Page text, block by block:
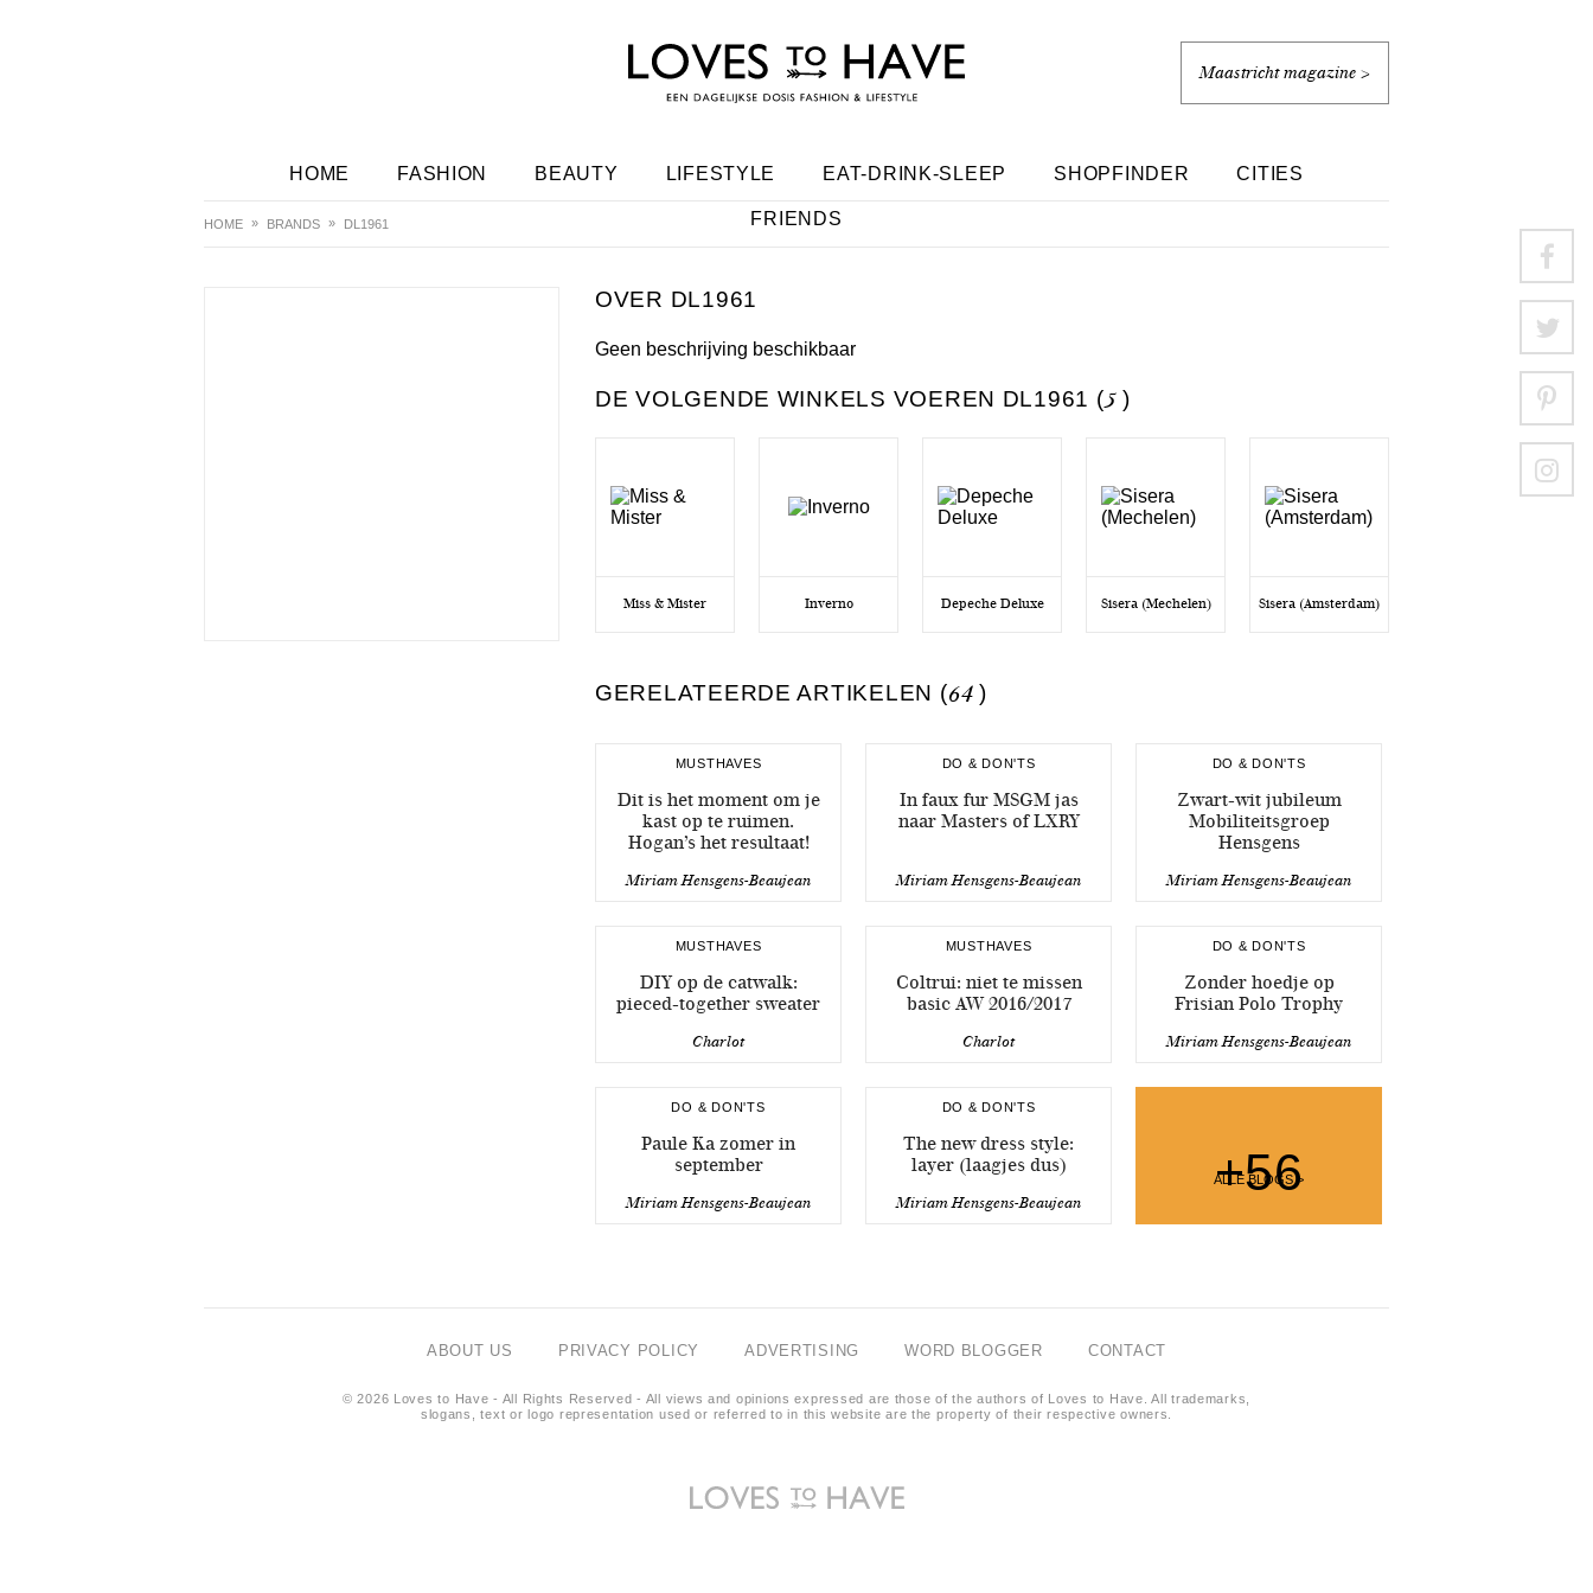
Maastricht magazine >
HOME FASHION BEAUTY LIFESTYLE EAT-DRINK-SLEEP SHOPFINDER CITIES
FRIENDS
HOME BRANDS DL1961
DL1961
Geen beschrijving beschikbaar
DE VOLGENDE WINKELS VOEREN DL1961 (5 )
Miss & Mister Inverno Depeche Deluxe Sisera (Mechelen) Sisera (Amsterdam)
GERELATEERDE ARTIKELEN (64 )
MUSTHAVES
Dit is het moment om je
kast op te ruimen.
Hogan’s het resultaat!
Miriam Hensgens-Beaujean
DO & DON'TS
In faux fur MSGM jas
naar Masters of LXRY
Miriam Hensgens-Beaujean
DO & DON'TS
Zwart-wit jubileum
Mobiliteitsgroep
Hensgens
Miriam Hensgens-Beaujean
MUSTHAVES
DIY op de catwalk:
pieced-together sweater
Charlot
MUSTHAVES
Coltrui: niet te missen
basic AW 2016/2017
Charlot
DO & DON'TS
Zonder hoedje op
Frisian Polo Trophy
Miriam Hensgens-Beaujean
DO & DON'TS
Paule Ka zomer in
september
Miriam Hensgens-Beaujean
DO & DON'TS
The new dress style:
layer (laagjes dus)
Miriam Hensgens-Beaujean
+56
ALLE BLOGS >
ABOUT US PRIVACY POLICY ADVERTISING WORD BLOGGER CONTACT
© 2026 Loves to Have - All Rights Reserved - All views and opinions expressed are those of the authors of Loves to Have. All trademarks,
slogans, text or logo representation used or referred to in this website are the property of their respective owners.